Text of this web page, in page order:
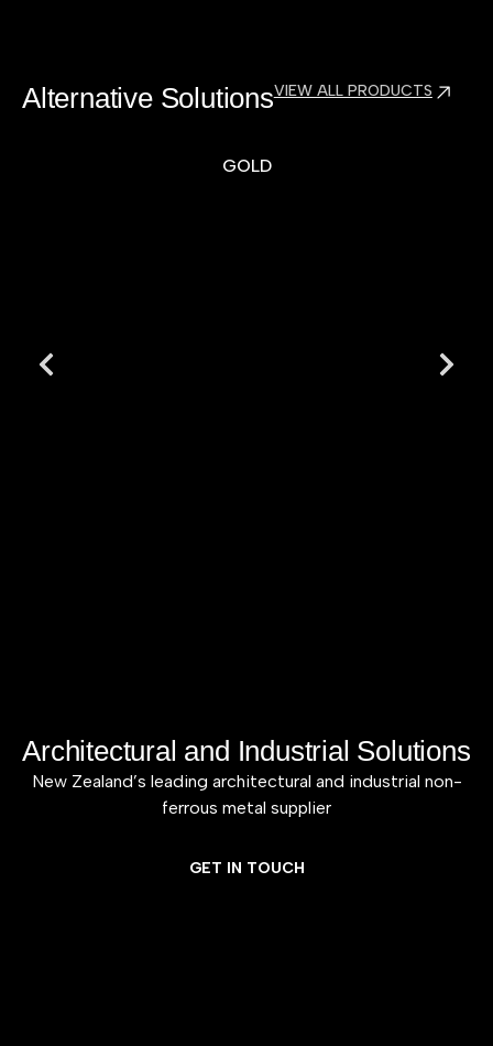
Alternative SolutionsVIEW ALL PRODUCTS
GOLD
Architectural and Industrial Solutions
New Zealand’s leading architectural and industrial non-
ferrous metal supplier
GET IN TOUCH